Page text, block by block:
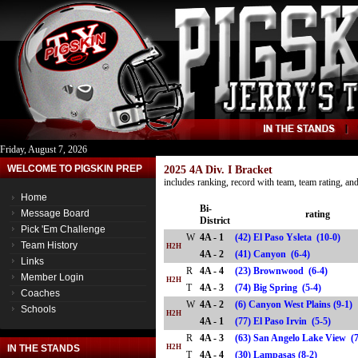
Friday, August 7, 2026
WELCOME TO PIGSKIN PREP
Home
Message Board
Pick 'Em Challenge
Team History
Links
Member Login
Coaches
Schools
IN THE STANDS
2025 4A Div. I Bracket
includes ranking, record with team, team rating,
Bi-
District
rating
H2H
W 4A - 1
(42) El Paso Ysleta (10-0)
4A - 2
(41) Canyon (6-4)
H2H
R 4A - 4
(23) Brownwood (6-4)
T
4A - 3 (74) Big Spring (5-4)
H2H
W 4A - 2
(6) Canyon West Plains (9-1)
4A - 1
(77) El Paso Irvin (5-5)
H2H
R 4A - 3
(63) San Angelo Lake View
T
4A - 4 (30) Lampasas (8-2)